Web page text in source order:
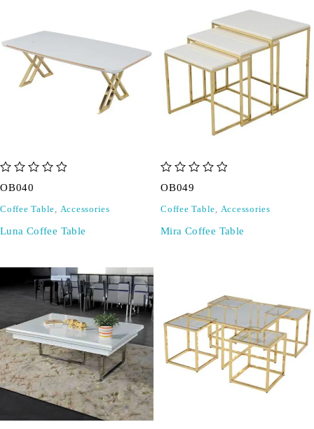
OB040
Coffee Table, Accessories
Luna Coffee Table
OB049
Coffee Table, Accessories
Mira Coffee Table